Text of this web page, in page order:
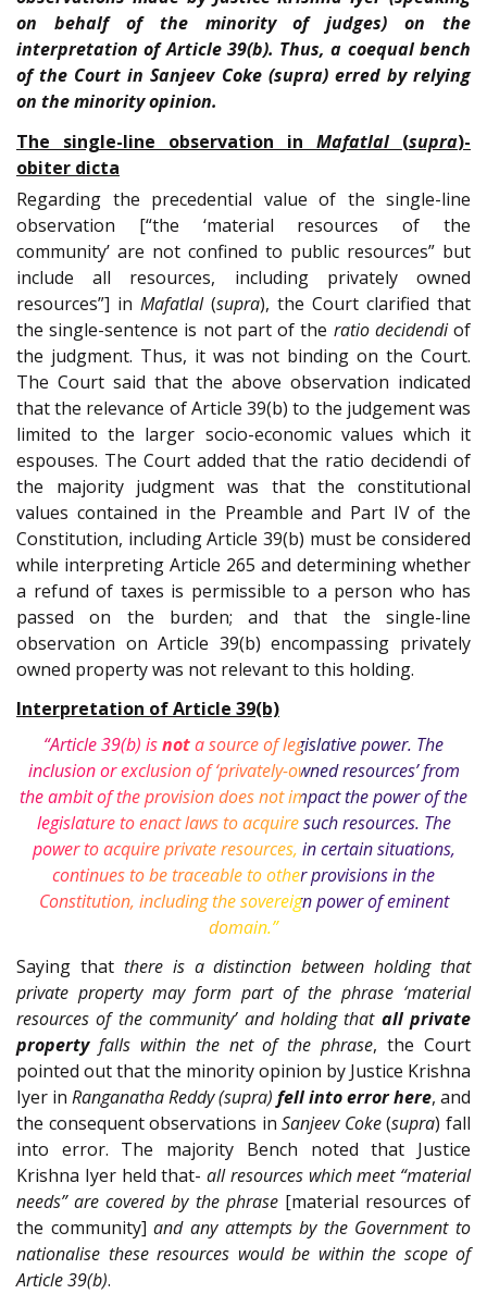
on behalf of the minority of judges) on the
interpretation of Article 39(b). Thus, a coequal bench
of the Court in Sanjeev Coke (supra) erred by relying
on the minority opinion.
The single-line observation in Mafatlal(supra)-
obiter dicta
Regarding the precedential value of the single-line
observation [“the ‘material resources of the
community’ are not confined to public resources” but
include all resources, including privately owned
resources”] in Mafatlal(supra), the Court clarified that
the single-sentence is not part of the ratio decidendiof
the judgment. Thus, it was not binding on the Court.
The Court said that the above observation indicated
that the relevance of Article 39(b) to the judgement was
limited to the larger socio-economic values which it
espouses. The Court added that the ratio decidendi of
the majority judgment was that the constitutional
values contained in the Preamble and Part IV of the
Constitution, including Article 39(b) must be considered
while interpreting Article 265 and determining whether
a refund of taxes is permissible to a person who has
passed on the burden; and that the single-line
observation on Article 39(b) encompassing privately
owned property was not relevant to this holding.
Interpretation of Article 39(b)
“Article 39(b) isnota source of legislative power. The
inclusion or exclusion of ‘privately-owned resources’ from
the ambit of the provision does not impact the power of the
legislature to enact laws to acquire such resources. The
power to acquire private resources, in certain situations,
continues to be traceable to other provisions in the
Constitution, including the sovereign power of eminent
domain.”
Saying that there is a distinction between holding that
private property may form part of the phrase ‘material
resources of the community’ and holding that all private
propertyfalls within the net of the phrase, the Court
pointed out that the minority opinion by Justice Krishna
Iyer in Ranganatha Reddy (supra) fell into error here, and
the consequent observations inSanjeev Coke(supra) fall
into error. The majority Bench noted that Justice
Krishna Iyer held that- all resources which meet “material
needs” are covered by the phrase[material resources of
the community]and any attempts by the Government to
nationalise these resources would be within the scope of
Article 39(b).